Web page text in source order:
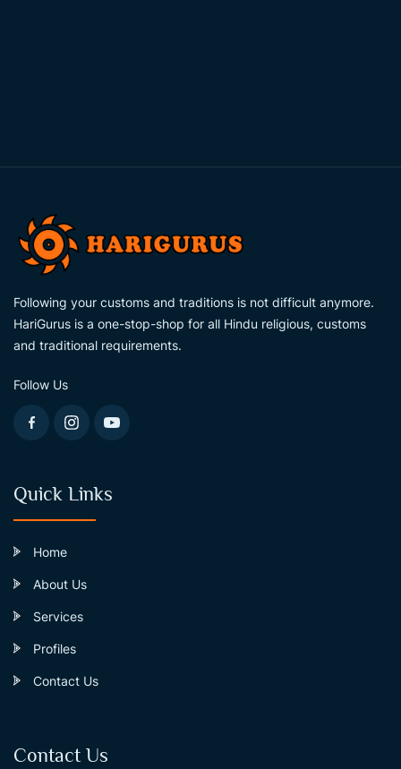
Following your customs and traditions is not difficult anymore.
HariGurus is a one-stop-shop for all Hindu religious, customs
and traditional requirements.
Follow Us
Quick Links
Home
About Us
Services
Profiles
Contact Us
Contact Us